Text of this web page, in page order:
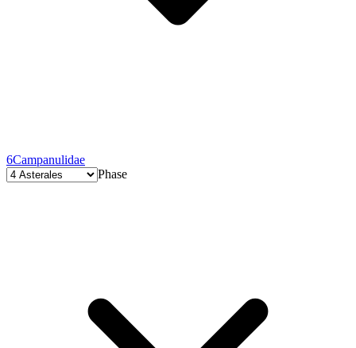
6Campanulidae
Phase